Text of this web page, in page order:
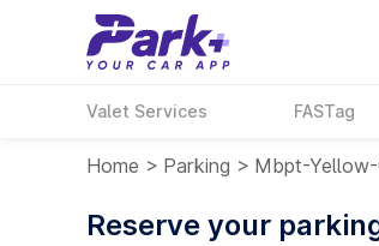
Valet Services FASTag
Home > Parking > Mbpt-
Reserve your